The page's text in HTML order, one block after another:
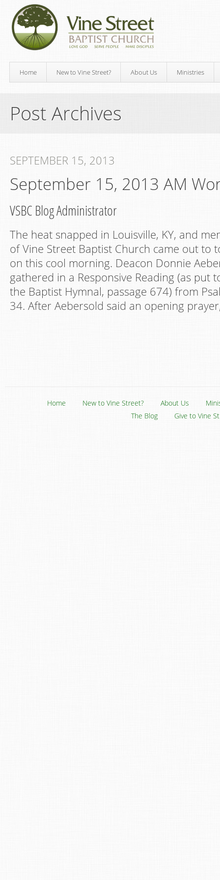
Home New to Vine Street? About Us Ministries
Post Archives
SEPTEMBER 15, 2013
September 15, 2013 AM
VSBC Blog Administrator
The heat snapped in Louisville, KY, and
of Vine Street Baptist Church came out to
on this cool morning. Deacon Donnie
gathered in a Responsive Reading (as put
the Baptist Hymnal, passage 674) from
34. After Aebersold said an opening
Home New to Vine Street? About Us
The Blog
Give to Vine